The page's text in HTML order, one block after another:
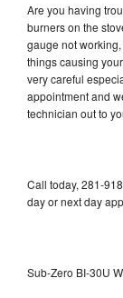
Are you having
burners on the
gauge not
things causing
very careful
appointment and
technician out to
Call today, 281-
day or next day
Sub-Zero BI-30U